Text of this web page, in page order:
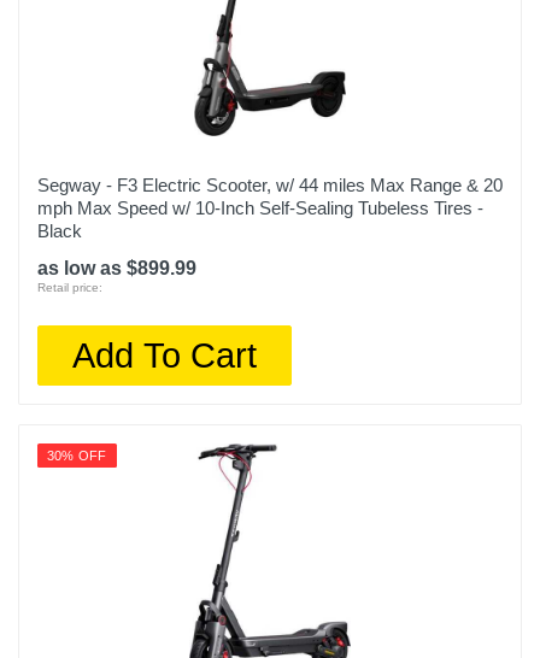
Segway - F3 Electric Scooter, w/ 44 miles Max Range & 20
mph Max Speed w/ 10-Inch Self-Sealing Tubeless Tires -
Black
as low as $899.99
Retail price:
Add To Cart
30% OFF